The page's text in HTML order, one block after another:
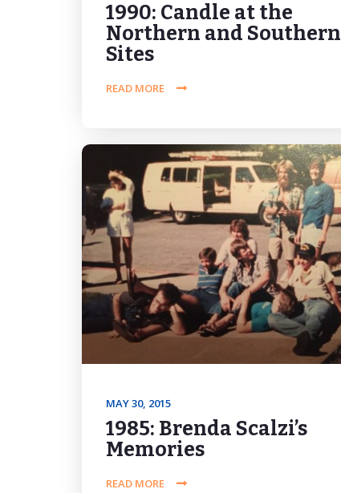
1990: Candle at the
Northern and Southern
Sites
READ MORE
MAY 30, 2015
1985: Brenda Scalzi’s
Memories
READ MORE